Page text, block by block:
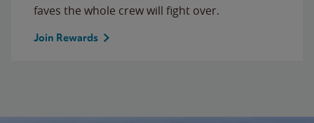
faves the whole crew will fight over.
Join Rewards